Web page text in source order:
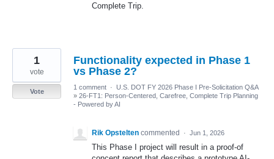
Complete Trip.
Functionality expected in Phase 1
vs Phase 2?
1
vote
Vote
1 comment · U.S. DOT FY 2026 Phase I Pre-Solicitation Q&A
» 26-FT1: Person-Centered, Carefree, Complete Trip Planning
- Powered by AI
Rik Opstelten commented · Jun 1, 2026
This Phase I project will result in a proof-of